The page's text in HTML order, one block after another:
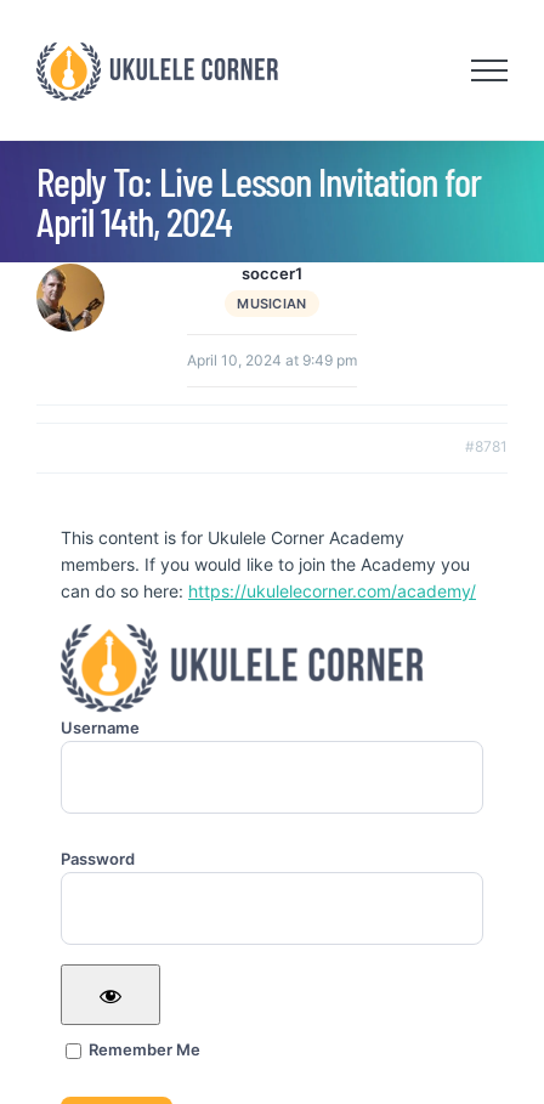
content
Reply To: Live Lesson Invitation for
April 14th, 2024
soccer1
MUSICIAN
April 10, 2024 at 9:49 pm
#8781
This content is for Ukulele Corner Academy
members. If you would like to join the Academy you
can do so here: https://ukulelecorner.com/academy/
Username
Password
Remember Me